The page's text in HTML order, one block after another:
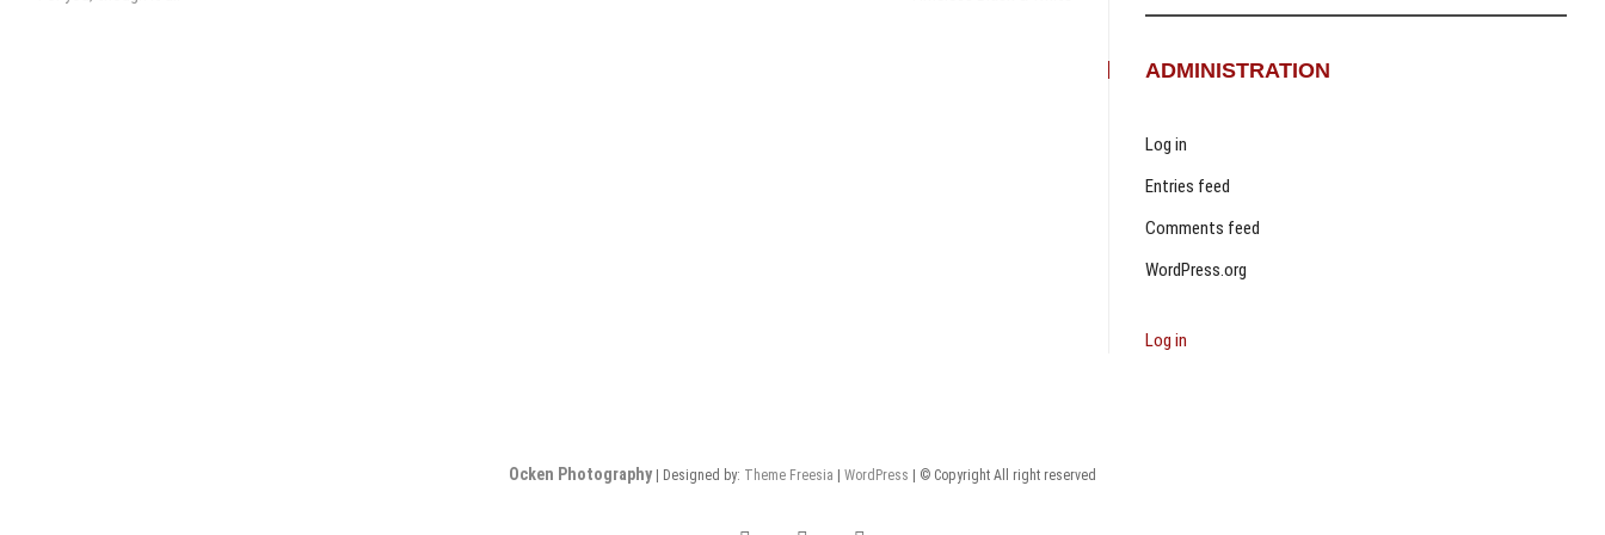
navigation
ADMINISTRATION
Log in
Entries feed
Comments feed
WordPress.org
Log in
Ocken Photography | Designed by: Theme Freesia WordPress | © Copyright All right reserved